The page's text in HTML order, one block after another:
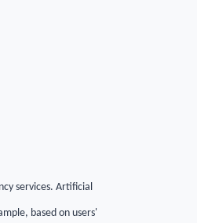
services. Artificial
based on users'